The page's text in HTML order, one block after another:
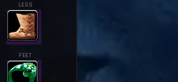
LEGS
FEET